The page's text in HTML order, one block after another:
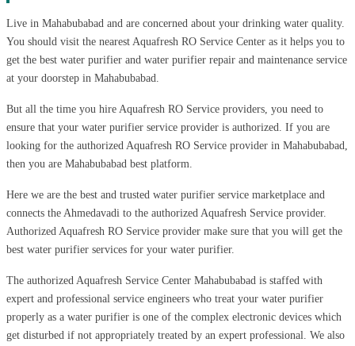
Live in Mahabubabad and are concerned about your drinking water quality.
You should visit the nearest Aquafresh RO Service Center as it helps you to
get the best water purifier and water purifier repair and maintenance service
at your doorstep in Mahabubabad.
But all the time you hire Aquafresh RO Service providers, you need to
ensure that your water purifier service provider is authorized. If you are
looking for the authorized Aquafresh RO Service provider in Mahabubabad,
then you are Mahabubabad best platform.
Here we are the best and trusted water purifier service marketplace and
connects the Ahmedavadi to the authorized Aquafresh Service provider.
Authorized Aquafresh RO Service provider make sure that you will get the
best water purifier services for your water purifier.
The authorized Aquafresh Service Center Mahabubabad is staffed with
expert and professional service engineers who treat your water purifier
properly as a water purifier is one of the complex electronic devices which
get disturbed if not appropriately treated by an expert professional. We also